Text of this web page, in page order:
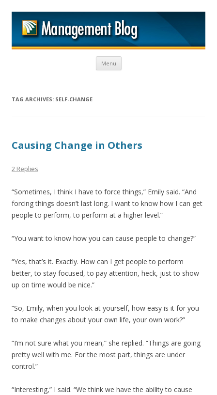
Menu Skip to content
TAG ARCHIVES: SELF-CHANGE
Causing Change in Others
2 Replies
“Sometimes, I think I have to force things,” Emily said. “And
forcing things doesn’t last long. I want to know how I can get
people to perform, to perform at a higher level.”
“You want to know how you can cause people to change?”
“Yes, that’s it. Exactly. How can I get people to perform
better, to stay focused, to pay attention, heck, just to show
up on time would be nice.”
“So, Emily, when you look at yourself, how easy is it for you
to make changes about your own life, your own work?”
“I’m not sure what you mean,” she replied. “Things are going
pretty well with me. For the most part, things are under
control.”
“Interesting,” I said. “We think we have the ability to cause